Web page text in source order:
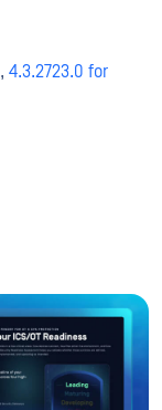
, 4.3.2723.0 for